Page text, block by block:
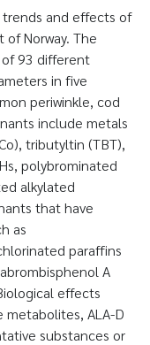
trends and effects of
Norway. The
93 different
in five
periwinkle, cod
include metals
tributyltin (TBT),
polybrominated
alkylated
that have
as
paraffins
A
effects
metabolites, ALA-D
substances or